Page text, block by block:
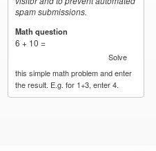
spam submissions.
Math question
6 + 10 =
Solve
this simple math problem and enter
the result. E.g. for 1+3, enter 4.